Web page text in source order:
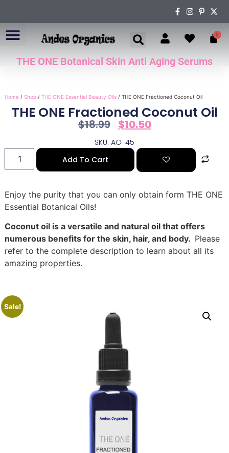
0
THE ONE Botanical Skin Anti Aging Serums
Home/ Shop/ THE ONE Essential Beauty Oils/ THE ONE Fractioned Coconut Oil
THE ONE Fractioned Coconut Oil
$18.99 $10.50
SKU: AO-45
Add To Cart
Enjoy the purity that you can only obtain form THE ONE
Essential Botanical Oils!
Coconut oil is a versatile and natural oil that offers
numerous benefits for the skin, hair, and body. Please
refer to the complete description to learn about all its
amazing properties.
Sale!